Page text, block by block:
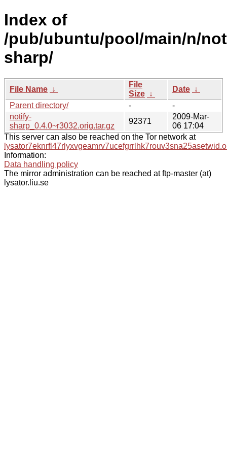
Index of
/pub/ubuntu/pool/main/n/
sharp/
File Name ↓
File
Size ↓
Date ↓
Parent directory/
-
-
notify-
sharp_0.4.0~r3032.orig.tar.gz
92371
2009-Mar-
06 17:04
This server can also be reached on the Tor network at
Information:
Data handling policy
The mirror administration can be reached at ftp-master (at)
lysator.liu.se